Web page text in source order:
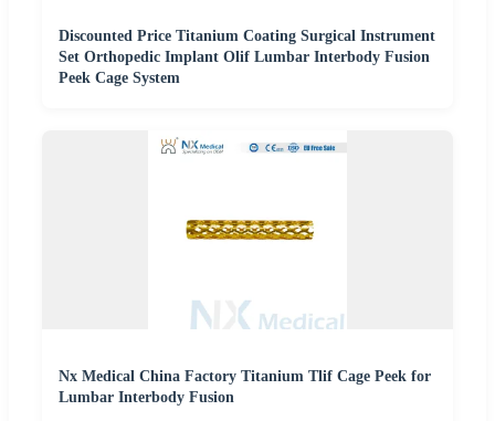
Discounted Price Titanium Coating Surgical Instrument
Set Orthopedic Implant Olif Lumbar Interbody Fusion
Peek Cage System
Nx Medical China Factory Titanium Tlif Cage Peek for
Lumbar Interbody Fusion